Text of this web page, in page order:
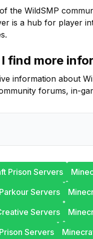
the WildSMP
is a hub for player
find more
information about
forums, in-
Prison Servers
Servers
Servers
Servers